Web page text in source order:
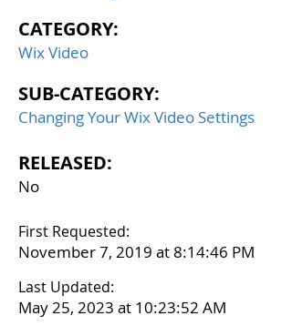
CATEGORY:
Wix Video
SUB-CATEGORY:
Changing Your Wix Video Settings
RELEASED:
No
First Requested:
November 7, 2019 at 8:14:46 PM
Last Updated:
May 25, 2023 at 10:23:52 AM